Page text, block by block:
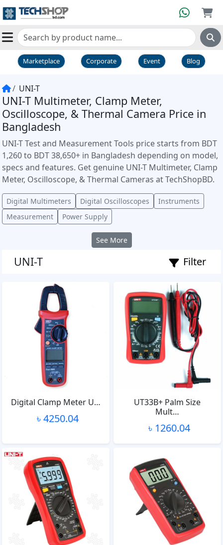
Marketplace Corporate Event Blog
UNI-T
UNI-T Multimeter, Clamp Meter,
Oscilloscope, & Thermal Camera Price in
Bangladesh
UNI-T Test and Measurement Tools price starts from BDT
1,260 to BDT 38,650+ in Bangladesh depending on model,
specs and features. Get genuine UNI-T Multimeter, Clamp
Meter, Oscilloscope, & Thermal Cameras at TechShopBD.
Digital Multimeters Digital Oscilloscopes
Instruments
Measurement
Power Supply
See More
UNI-T Filter
Digital Clamp Meter U…
৳ 4250.04
UT33B+ Palm Size
Mult…
৳ 1260.04